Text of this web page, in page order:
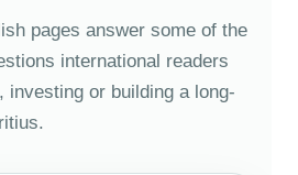
pages answer some of the
international readers
investing or building a long-